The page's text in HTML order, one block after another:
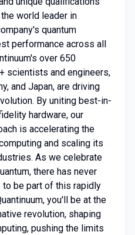
world leader in
quantum
performance across all
over 650
scientists and engineers,
and Japan, are driving
By uniting best-in-
hardware, our
is accelerating the
and scaling its
As we celebrate
there has never
be part of this rapidly
you'll be at the
revolution, shaping
pushing the limits